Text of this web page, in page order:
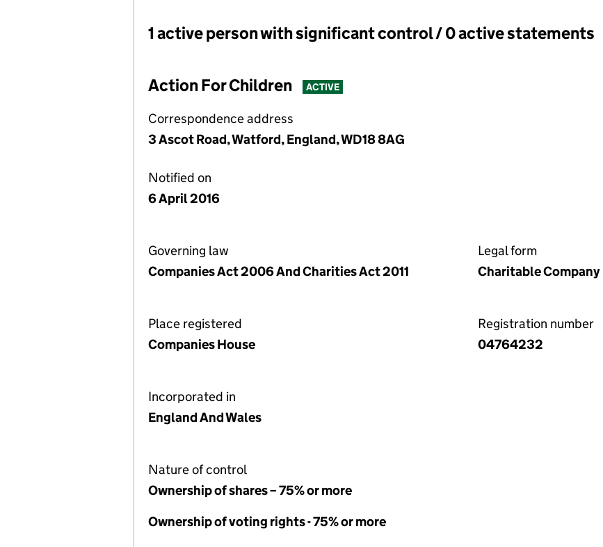
Persons with significant control:
1 active person with significant control / 0 active statements
Action For Children ACTIVE
Correspondence address
3 Ascot Road, Watford, England, WD18 8AG
Notified on
6 April 2016
Governing law
Companies Act 2006 And Charities Act 2011
Legal form
Charitable Company
Place registered
Companies House
Registration number
04764232
Incorporated in
England And Wales
Nature of control
Ownership of shares – 75% or more
Ownership of voting rights - 75% or more